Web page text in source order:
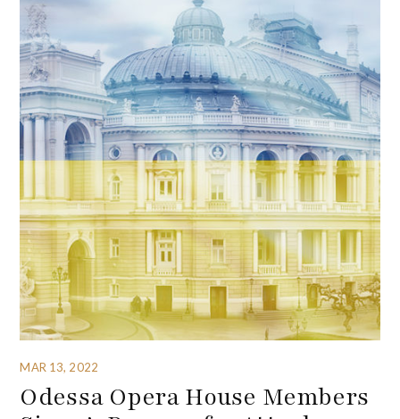
MAR 13, 2022
Odessa Opera House Members